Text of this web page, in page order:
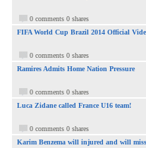
0 comments 0 shares
FIFA World Cup Brazil 2014 Official
0 comments 0 shares
Ramires Admits Home Nation Pressure
0 comments 0 shares
Luca Zidane called France U16 team!
0 comments 0 shares
Karim Benzema will injured and will miss